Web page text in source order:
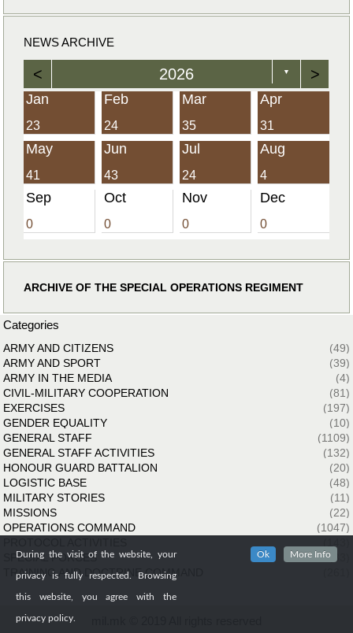
NEWS ARCHIVE
< 2026 ▼ >
Jan
23
Feb
24
Mar
35
Apr
31
May
41
Jun
43
Jul
24
Aug
4
Sep
0
Oct
0
Nov
0
Dec
0
ARCHIVE OF THE SPECIAL OPERATIONS REGIMENT
Categories
ARMY AND CITIZENS
(49)
ARMY AND SPORT
(39)
ARMY IN THE MEDIA
(4)
CIVIL-MILITARY COOPERATION
(81)
EXERCISES
(197)
GENDER EQUALITY
(10)
GENERAL STAFF
(1109)
GENERAL STAFF ACTIVITIES
(132)
HONOUR GUARD BATTALION
(20)
LOGISTIC BASE
(48)
MILITARY STORIES
(11)
MISSIONS
(22)
OPERATIONS COMMAND
(1047)
SPECIAL FORCES
(33)
TRAINING AND DOCTRINE COMMAND
During the visit of the website, your
privacy is fully respected. Browsing
this website, you agree with the
privacy policy.
Ok More Info